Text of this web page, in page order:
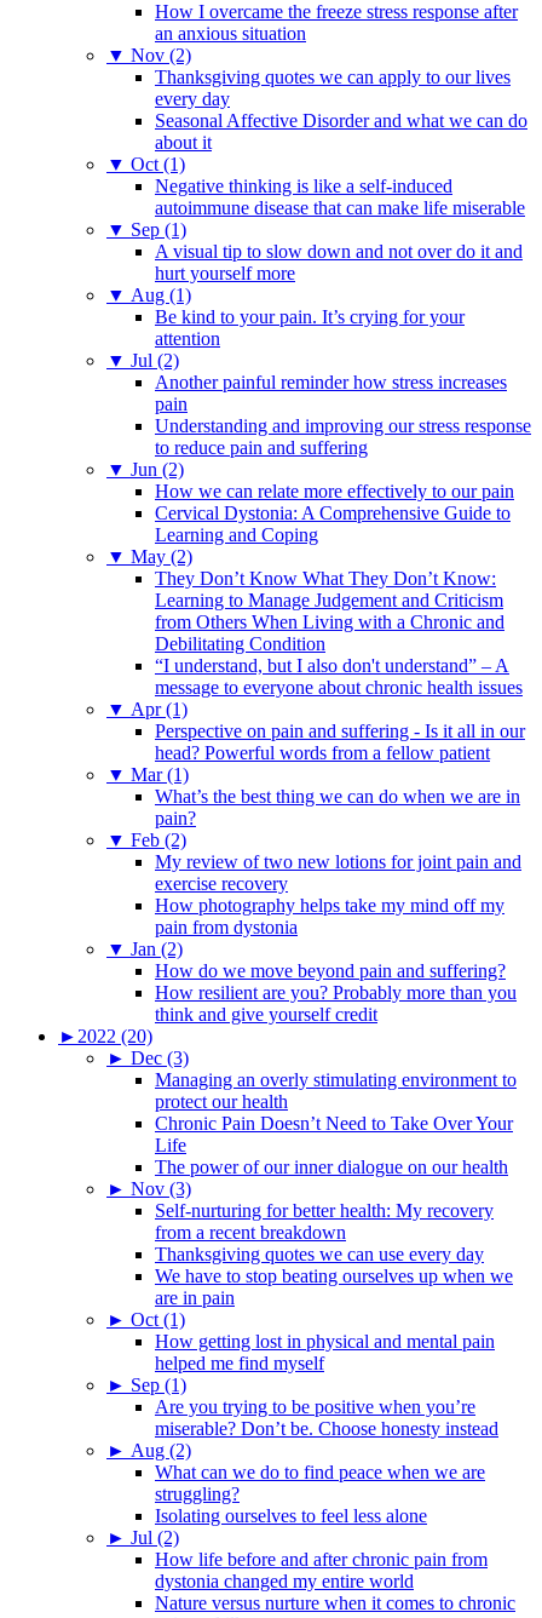
How I overcame the freeze stress response after
an anxious situation
▼ Nov (2)
Thanksgiving quotes we can apply to our lives
every day
Seasonal Affective Disorder and what we can do
about it
▼ Oct (1)
Negative thinking is like a self-induced
autoimmune disease that can make life miserable
▼ Sep (1)
A visual tip to slow down and not over do it and
hurt yourself more
▼ Aug (1)
Be kind to your pain. It’s crying for your
attention
▼ Jul (2)
Another painful reminder how stress increases
pain
Understanding and improving our stress response
to reduce pain and suffering
▼ Jun (2)
How we can relate more effectively to our pain
Cervical Dystonia: A Comprehensive Guide to
Learning and Coping
▼ May (2)
They Don’t Know What They Don’t Know:
Learning to Manage Judgement and Criticism
from Others When Living with a Chronic and
Debilitating Condition
“I understand, but I also don't understand” – A
message to everyone about chronic health issues
▼ Apr (1)
Perspective on pain and suffering - Is it all in our
head? Powerful words from a fellow patient
▼ Mar (1)
What’s the best thing we can do when we are in
pain?
▼ Feb (2)
My review of two new lotions for joint pain and
exercise recovery
How photography helps take my mind off my
pain from dystonia
▼ Jan (2)
How do we move beyond pain and suffering?
How resilient are you? Probably more than you
think and give yourself credit
► 2022 (20)
► Dec (3)
Managing an overly stimulating environment to
protect our health
Chronic Pain Doesn’t Need to Take Over Your
Life
The power of our inner dialogue on our health
► Nov (3)
Self-nurturing for better health: My recovery
from a recent breakdown
Thanksgiving quotes we can use every day
We have to stop beating ourselves up when we
are in pain
► Oct (1)
How getting lost in physical and mental pain
helped me find myself
► Sep (1)
Are you trying to be positive when you’re
miserable? Don’t be. Choose honesty instead
► Aug (2)
What can we do to find peace when we are
struggling?
Isolating ourselves to feel less alone
► Jul (2)
How life before and after chronic pain from
dystonia changed my entire world
Nature versus nurture when it comes to chronic